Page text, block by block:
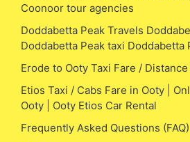
Coonoor tour agencies
Doddabetta Peak Travels
Doddabetta Peak taxi Doddabetta
Erode to Ooty Taxi Fare /
Etios Taxi / Cabs Fare in Ooty |
Ooty | Ooty Etios Car Rental
Frequently Asked Questions (FAQ)